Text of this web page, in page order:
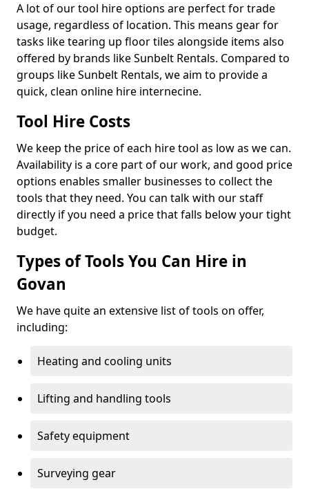
A lot of our tool hire options are perfect for trade
usage, regardless of location. This means gear for
tasks like tearing up floor tiles alongside items also
offered by brands like Sunbelt Rentals. Compared to
groups like Sunbelt Rentals, we aim to provide a
quick, clean online hire internecine.
Tool Hire Costs
We keep the price of each hire tool as low as we can.
Availability is a core part of our work, and good price
options enables smaller businesses to collect the
tools that they need. You can talk with our staff
directly if you need a price that falls below your tight
budget.
Types of Tools You Can Hire in
Govan
We have quite an extensive list of tools on offer,
including:
Heating and cooling units
Lifting and handling tools
Safety equipment
Surveying gear